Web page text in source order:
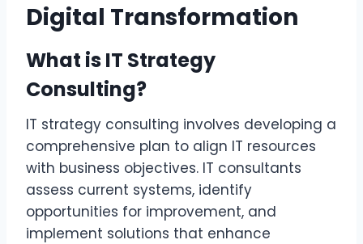
Digital Transformation
What is IT Strategy
Consulting?
IT strategy consulting involves developing a
comprehensive plan to align IT resources
with business objectives. IT consultants
assess current systems, identify
opportunities for improvement, and
implement solutions that enhance